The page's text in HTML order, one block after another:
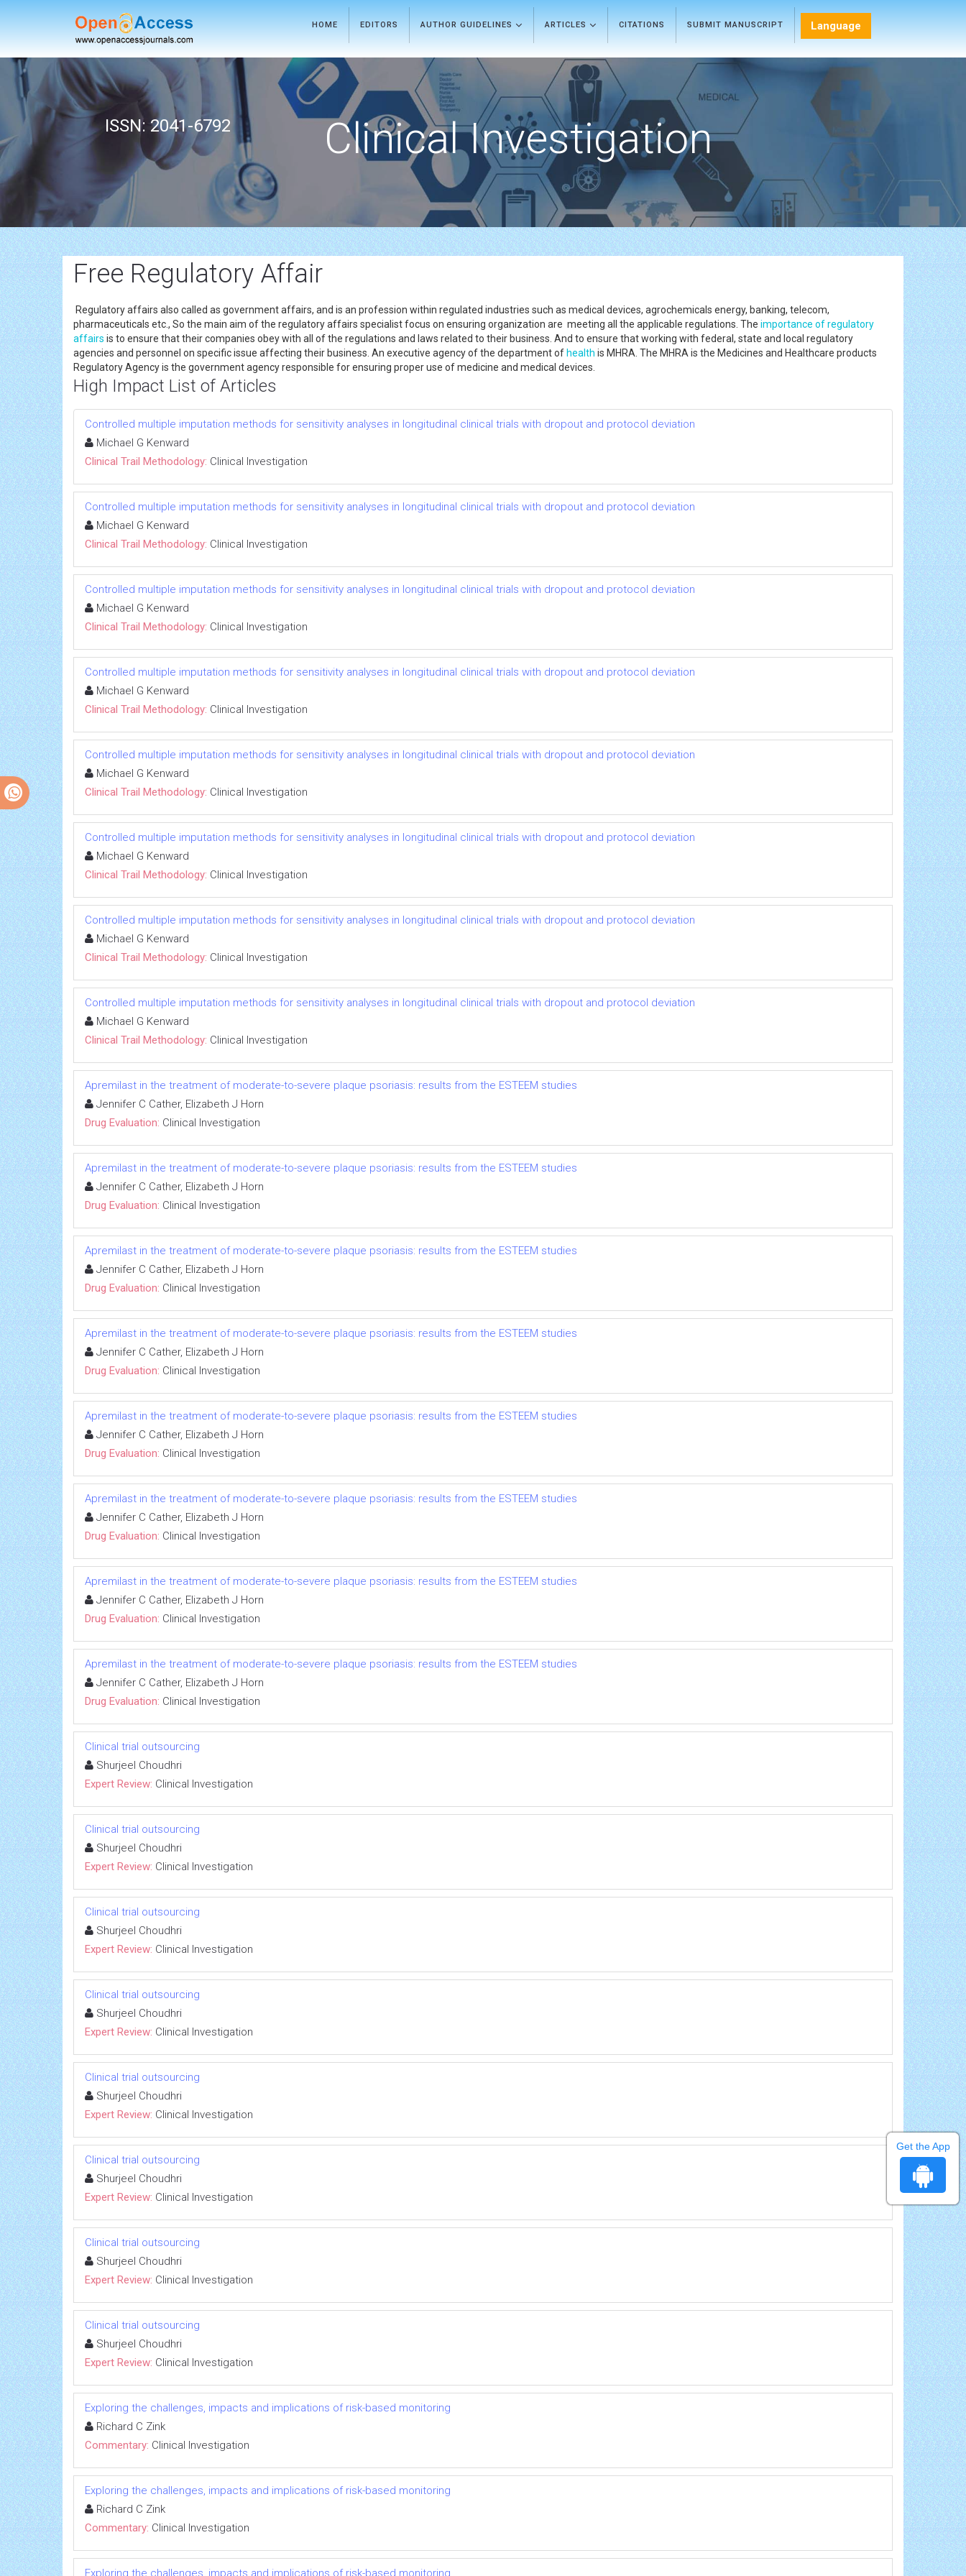
HOME EDITORS AUTHOR GUIDELINES ARTICLES CITATIONS SUBMIT MANUSCRIPT Language
ISSN: 2041-6792 Clinical Investigation
Free Regulatory Affair
Regulatory affairs also called as government affairs, and is an profession within regulated industries such as medical devices, agrochemicals energy, banking, telecom,
pharmaceuticals etc., So the main aim of the regulatory affairs specialist focus on ensuring organization are meeting all the applicable regulations. The importance of regulatory
affairs is to ensure that their companies obey with all of the regulations and laws related to their business. And to ensure that working with federal, state and local regulatory
agencies and personnel on specific issue affecting their business. An executive agency of the department ofhealth is MHRA. The MHRA is the Medicines and Healthcare products
Regulatory Agency is the government agency responsible for ensuring proper use of medicine and medical devices.
High Impact List of Articles
Controlled multiple imputation methods for sensitivity analyses in longitudinal clinical trials with dropout and protocol deviation
Michael G Kenward
Clinical Trail Methodology: Clinical Investigation
Controlled multiple imputation methods for sensitivity analyses in longitudinal clinical trials with dropout and protocol deviation
Michael G Kenward
Clinical Trail Methodology: Clinical Investigation
Controlled multiple imputation methods for sensitivity analyses in longitudinal clinical trials with dropout and protocol deviation
Michael G Kenward
Clinical Trail Methodology: Clinical Investigation
Controlled multiple imputation methods for sensitivity analyses in longitudinal clinical trials with dropout and protocol deviation
Michael G Kenward
Clinical Trail Methodology: Clinical Investigation
Controlled multiple imputation methods for sensitivity analyses in longitudinal clinical trials with dropout and protocol deviation
Michael G Kenward
Clinical Trail Methodology: Clinical Investigation
Controlled multiple imputation methods for sensitivity analyses in longitudinal clinical trials with dropout and protocol deviation
Michael G Kenward
Clinical Trail Methodology: Clinical Investigation
Controlled multiple imputation methods for sensitivity analyses in longitudinal clinical trials with dropout and protocol deviation
Michael G Kenward
Clinical Trail Methodology: Clinical Investigation
Controlled multiple imputation methods for sensitivity analyses in longitudinal clinical trials with dropout and protocol deviation
Michael G Kenward
Clinical Trail Methodology: Clinical Investigation
Apremilast in the treatment of moderate-to-severe plaque psoriasis: results from the ESTEEM studies
Jennifer C Cather, Elizabeth J Horn
Drug Evaluation: Clinical Investigation
Apremilast in the treatment of moderate-to-severe plaque psoriasis: results from the ESTEEM studies
Jennifer C Cather, Elizabeth J Horn
Drug Evaluation: Clinical Investigation
Apremilast in the treatment of moderate-to-severe plaque psoriasis: results from the ESTEEM studies
Jennifer C Cather, Elizabeth J Horn
Drug Evaluation: Clinical Investigation
Apremilast in the treatment of moderate-to-severe plaque psoriasis: results from the ESTEEM studies
Jennifer C Cather, Elizabeth J Horn
Drug Evaluation: Clinical Investigation
Apremilast in the treatment of moderate-to-severe plaque psoriasis: results from the ESTEEM studies
Jennifer C Cather, Elizabeth J Horn
Drug Evaluation: Clinical Investigation
Apremilast in the treatment of moderate-to-severe plaque psoriasis: results from the ESTEEM studies
Jennifer C Cather, Elizabeth J Horn
Drug Evaluation: Clinical Investigation
Apremilast in the treatment of moderate-to-severe plaque psoriasis: results from the ESTEEM studies
Jennifer C Cather, Elizabeth J Horn
Drug Evaluation: Clinical Investigation
Apremilast in the treatment of moderate-to-severe plaque psoriasis: results from the ESTEEM studies
Jennifer C Cather, Elizabeth J Horn
Drug Evaluation: Clinical Investigation
Clinical trial outsourcing
Shurjeel Choudhri
Expert Review: Clinical Investigation
Clinical trial outsourcing
Shurjeel Choudhri
Expert Review: Clinical Investigation
Clinical trial outsourcing
Shurjeel Choudhri
Expert Review: Clinical Investigation
Clinical trial outsourcing
Shurjeel Choudhri
Expert Review: Clinical Investigation
Clinical trial outsourcing
Shurjeel Choudhri
Expert Review: Clinical Investigation
Clinical trial outsourcing
Shurjeel Choudhri
Expert Review: Clinical Investigation
Clinical trial outsourcing
Shurjeel Choudhri
Expert Review: Clinical Investigation
Clinical trial outsourcing
Shurjeel Choudhri
Expert Review: Clinical Investigation
Exploring the challenges, impacts and implications of risk-based monitoring
Richard C Zink
Commentary: Clinical Investigation
Exploring the challenges, impacts and implications of risk-based monitoring
Richard C Zink
Commentary: Clinical Investigation
Exploring the challenges, impacts and implications of risk-based monitoring
Get the App